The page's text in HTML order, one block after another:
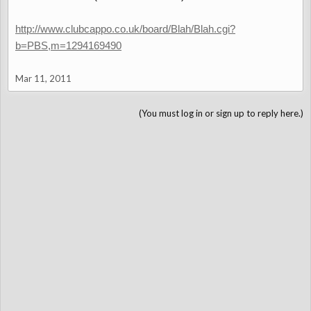
http://www.clubcappo.co.uk/board/Blah/Blah.cgi?
b=PBS,m=1294169490
Mar 11, 2011
(You must log in or sign up to reply here.)